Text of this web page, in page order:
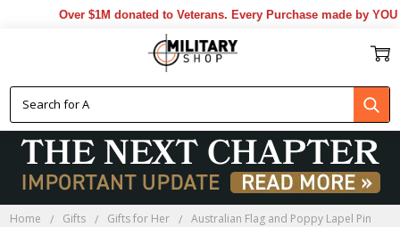
Over $1M donated to Veterans. Every Purchase made by YOU
Home Gifts Gifts for Her Australian Flag and Poppy Lapel Pin